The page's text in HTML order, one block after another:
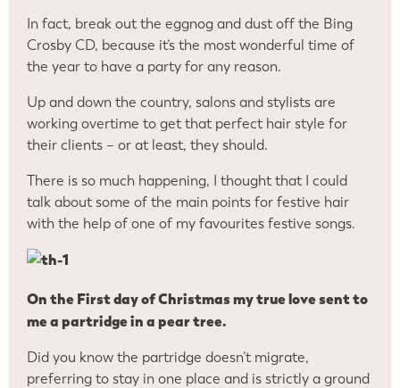
In fact, break out the eggnog and dust off the Bing
Crosby CD, because it’s the most wonderful time of
the year to have a party for any reason.
Up and down the country, salons and stylists are
working overtime to get that perfect hair style for
their clients – or at least, they should.
There is so much happening, I thought that I could
talk about some of the main points for festive hair
with the help of one of my favourites festive songs.
On the First day of Christmas my true love sent to
me a partridge in a pear tree.
Did you know the partridge doesn’t migrate,
preferring to stay in one place and is strictly a ground